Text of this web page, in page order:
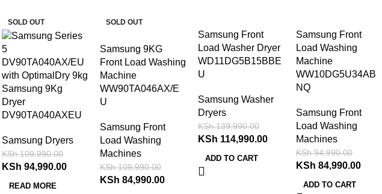
SOLD OUT
Samsung 9Kg
Dryer
DV90TA040AXEU
Samsung Dryers
KSh109,990.00
KSh 94,990.00
READ MORE
SOLD OUT
Samsung 9KG
Front Load Washing
Machine
WW90TA046AX/E
U
Samsung Front
Load Washing
Machines
KSh109,990.00
KSh 84,990.00
Samsung Front
Load Washer Dryer
WD11DG5B15BBE
U
Samsung Washer
Dryers
KSh139,990.00
KSh 114,990.00
ADD TO CART
Samsung Front
Load Washing
Machine
WW10DG5U34AB
NQ
Samsung Front
Load Washing
Machines
KSh94,990.00
KSh 84,990.00
ADD TO CART